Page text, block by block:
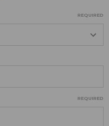
REQUIRED
REQUIRED